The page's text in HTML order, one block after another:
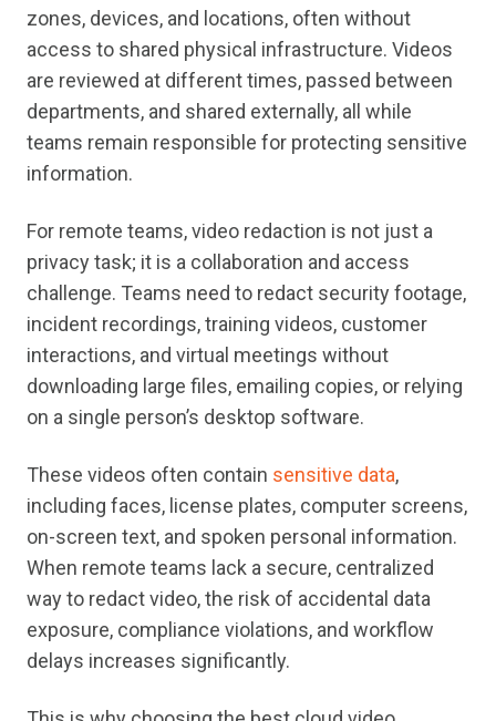
zones, devices, and locations, often without
access to shared physical infrastructure. Videos
are reviewed at different times, passed between
departments, and shared externally, all while
teams remain responsible for protecting sensitive
information.
For remote teams, video redaction is not just a
privacy task; it is a collaboration and access
challenge. Teams need to redact security footage,
incident recordings, training videos, customer
interactions, and virtual meetings without
downloading large files, emailing copies, or relying
on a single person’s desktop software.
These videos often contain sensitive data,
including faces, license plates, computer screens,
on-screen text, and spoken personal information.
When remote teams lack a secure, centralized
way to redact video, the risk of accidental data
exposure, compliance violations, and workflow
delays increases significantly.